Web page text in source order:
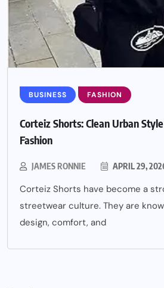
BUSINESS FASHION
Corteiz Shorts: Clean Urban
Fashion
JAMES RONNIE APRIL 29,
Corteiz Shorts have become a
streetwear culture. They are
design, comfort, and